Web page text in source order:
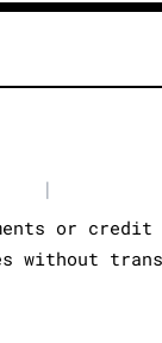
|
or credit